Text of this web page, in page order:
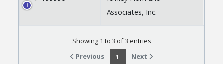
Associates, Inc.
Showing 1 to 3 of 3 entries
Previous
1 Next